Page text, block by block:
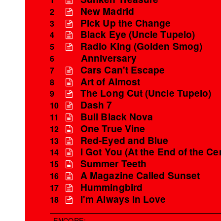
2 New Madrid
3 Pick Up the Change
4 Black Eye (Uncle Tupelo)
5 Radio King (Golden Smog)
6 Anniversary
7 Cars Can't Escape
8 Art of Almost
9 The Long Cut (Uncle Tupelo)
10 Dash 7
11 Bull Black Nova
12 One True Vine
13 Red-Eyed and Blue
14 I Got You (At the End of the
15 Summer Teeth
16 A Magazine Called Sunset
17 Hummingbird
18 I'm Always In Love